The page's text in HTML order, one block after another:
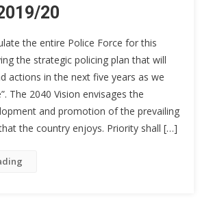
20
the entire Police Force for this
the strategic policing plan that will
actions in the next five years as we
The 2040 Vision envisages the
and promotion of the prevailing
the country enjoys. Priority shall […]